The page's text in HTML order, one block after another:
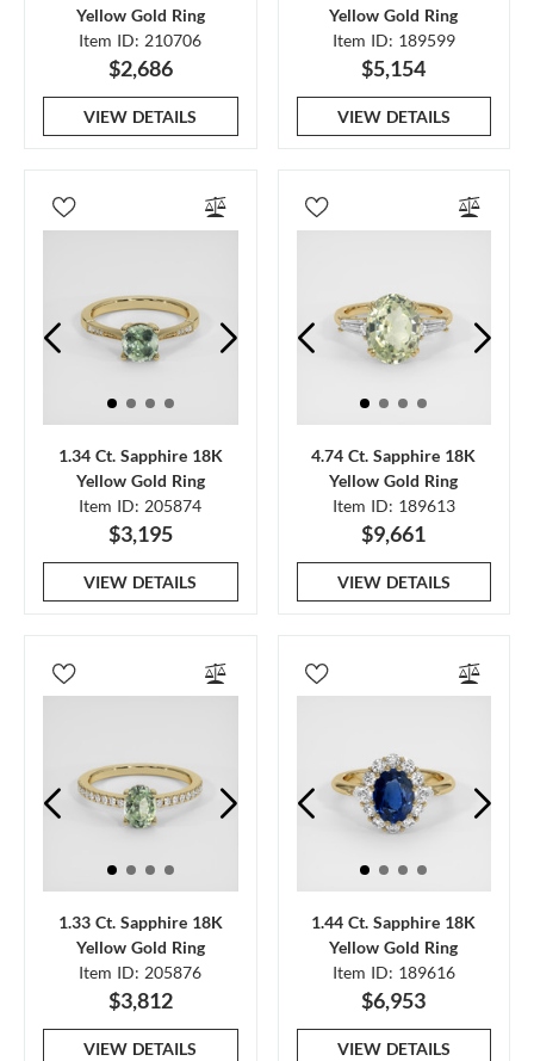
Yellow Gold Ring
Item ID: 210706
$2,686
VIEW DETAILS
Yellow Gold Ring
Item ID: 189599
$5,154
VIEW DETAILS
1.34 Ct. Sapphire 18K
Yellow Gold Ring
Item ID: 205874
$3,195
VIEW DETAILS
4.74 Ct. Sapphire 18K
Yellow Gold Ring
Item ID: 189613
$9,661
VIEW DETAILS
1.33 Ct. Sapphire 18K
Yellow Gold Ring
Item ID: 205876
$3,812
VIEW DETAILS
1.44 Ct. Sapphire 18K
Yellow Gold Ring
Item ID: 189616
$6,953
VIEW DETAILS